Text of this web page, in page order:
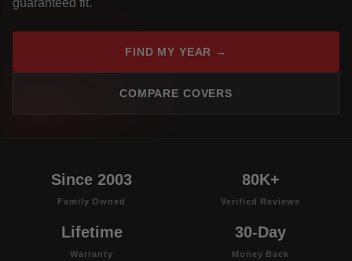
guaranteed fit.
FIND MY YEAR →
COMPARE COVERS
Since 2003
Family Owned
80K+
Verified Reviews
Lifetime
Warranty
30-Day
Money Back